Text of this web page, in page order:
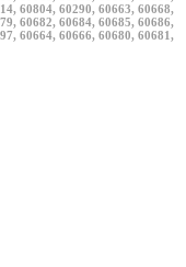
60804, 60290, 60663, 60668,
60682, 60684, 60685, 60686,
60664, 60666, 60680, 60681,